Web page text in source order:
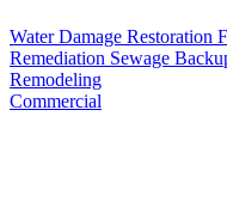
Water Damage Restoration
Remediation Sewage
Remodeling
Commercial